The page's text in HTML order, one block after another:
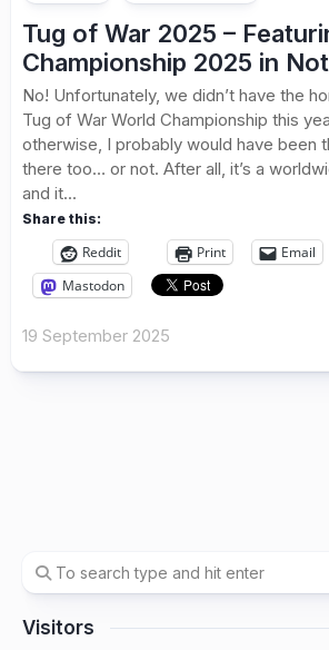
Tug of War 2025 –
Championship 2025 in
No! Unfortunately, we didn’t have the
Tug of War World Championship this
otherwise, I probably would have been
there too… or not. After all, it’s a
and it...
Share this:
Reddit Print Email
Mastodon
19 September 2025
Visitors